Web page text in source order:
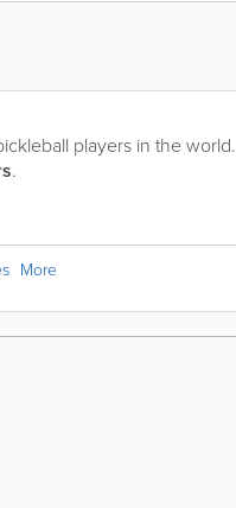
players in the world.
.
More